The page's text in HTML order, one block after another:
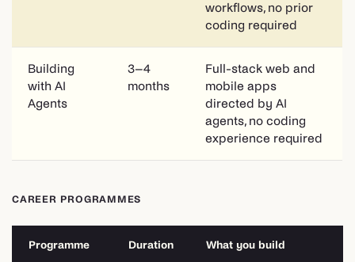
workflows, no prior
coding required
Building
with AI
Agents
3–4
months
Full-stack web and
mobile apps
directed by AI
agents, no coding
experience required
CAREER PROGRAMMES
Programme Duration What you build